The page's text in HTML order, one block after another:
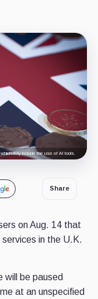
may include the use of AI tools.
Share
on Aug. 14 that
in the U.K.
be paused
at an unspecified